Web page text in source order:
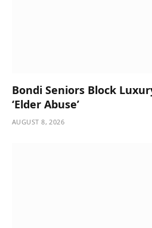
Bondi Seniors Block
‘Elder Abuse’
AUGUST 8, 2026